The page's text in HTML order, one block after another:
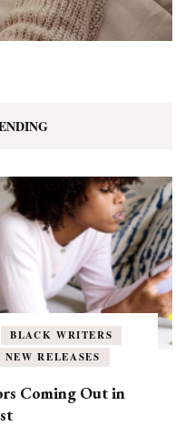
BLACK WRITERS
NEW RELEASES
Coming Out in